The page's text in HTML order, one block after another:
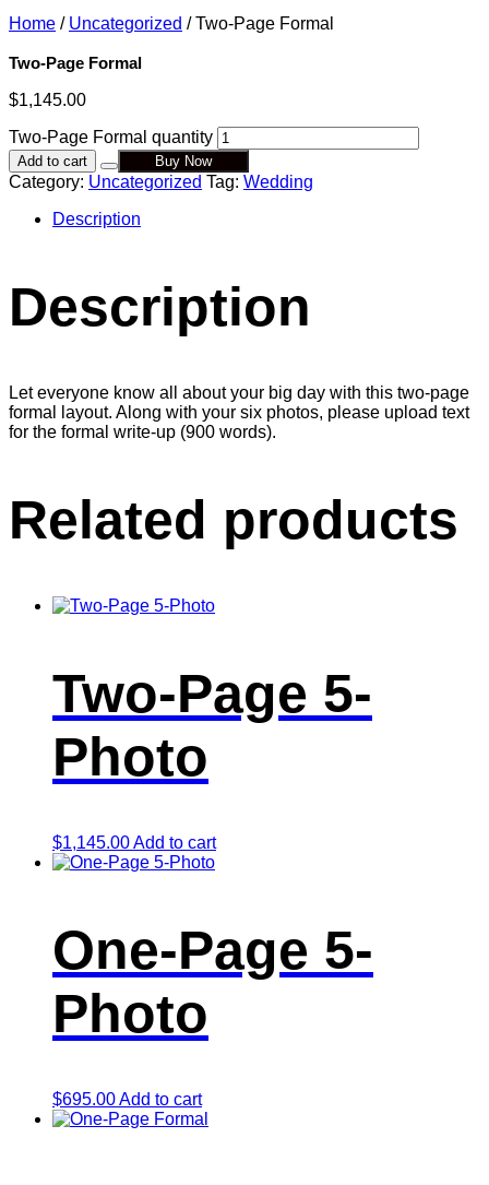
Home / Uncategorized / Two-Page Formal
Two-Page Formal
$1,145.00
Two-Page Formal quantity
Add to cart Buy Now
Category: Uncategorized Tag: Wedding
Description
Description
Let everyone know all about your big day with this two-page
formal layout. Along with your six photos, please upload text
for the formal write-up (900 words).
Related products
Two-Page 5-
Photo
$1,145.00Add to cart
One-Page 5-
Photo
$695.00Add to cart